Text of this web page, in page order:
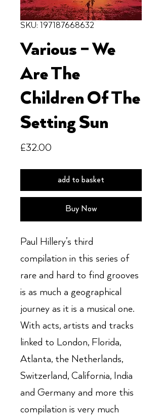
SKU: 197187668632
Various – We
Are The
Children Of The
Setting Sun
£32.00
add to basket
Buy Now
Paul Hillery’s third
compilation in this series of
rare and hard to find grooves
is as much a geographical
journey as it is a musical one.
With acts, artists and tracks
linked to London, Florida,
Atlanta, the Netherlands,
Switzerland, California, India
and Germany and more this
compilation is very much